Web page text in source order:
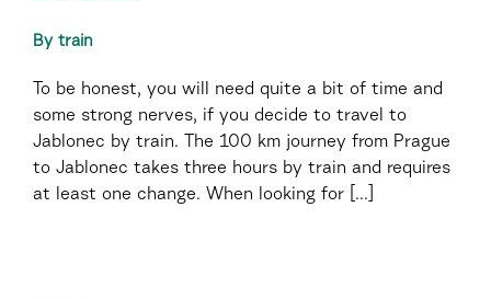
By train
To be honest, you will need quite a bit of time and
some strong nerves, if you decide to travel to
Jablonec by train. The 100 km journey from Prague
to Jablonec takes three hours by train and requires
at least one change. When looking for [...]